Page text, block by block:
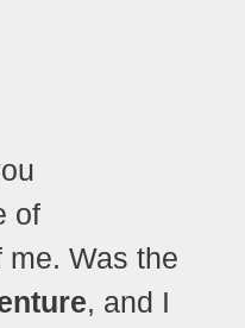
of
Was the
, and I